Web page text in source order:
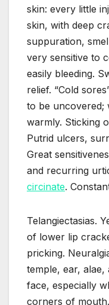
skin: every little
skin, with deep
suppuration,
very sensitive to
easily bleeding.
relief. “Cold
to be uncovered;
warmly. Sticking
Putrid ulcers,
Great
and recurring
circinate.
Telangiectasias.
of lower lip
pricking.
temple, ear,
face, especially
corners of